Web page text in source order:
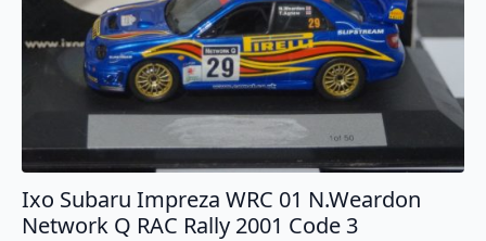
Ixo Subaru Impreza WRC 01 N.Weardon
Network Q RAC Rally 2001 Code 3